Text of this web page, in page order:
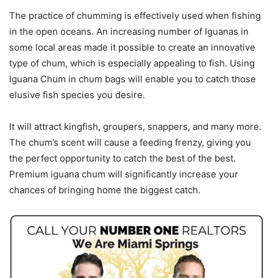
The practice of chumming is effectively used when fishing
in the open oceans. An increasing number of Iguanas in
some local areas made it possible to create an innovative
type of chum, which is especially appealing to fish. Using
Iguana Chum in chum bags will enable you to catch those
elusive fish species you desire.
It will attract kingfish, groupers, snappers, and many more.
The chum’s scent will cause a feeding frenzy, giving you
the perfect opportunity to catch the best of the best.
Premium iguana chum will significantly increase your
chances of bringing home the biggest catch.